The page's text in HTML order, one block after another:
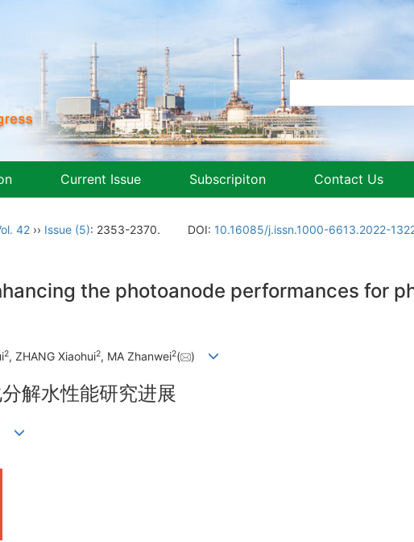
Current Issue Subscripiton Contact Us
42 ›› Issue (5): 2353-2370. DOI: 10.16085/j.issn.1000-6613.2022-
the photoanode performances for
2, ZHANG Xiaohui2, MA Zhanwei2( )
解水性能研究进展